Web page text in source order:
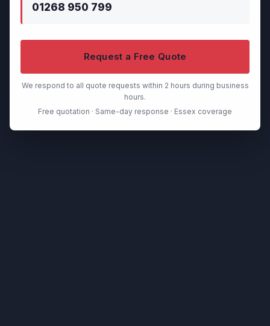
01268 950 799
Request a Free Quote
We respond to all quote requests within 2 hours during business
hours.
Free quotation · Same-day response · Essex coverage